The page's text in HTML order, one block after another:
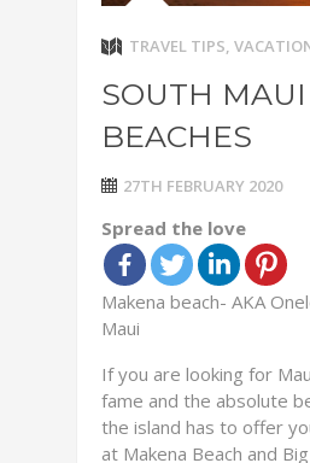
TRAVEL TIPS,
SOUTH MAUI
BEACHES
27TH FEBRUARY 2020
Spread the love
Makena beach- AKA
Maui
If you are looking for
fame and the absolute
the island has to offer
at Makena Beach and